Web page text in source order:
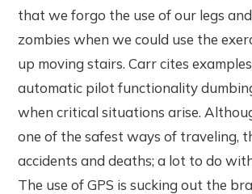
that we forgo the use of our legs
zombies when we could use the
up moving stairs. Carr cites
automatic pilot functionality
when critical situations arise.
one of the safest ways of traveling,
accidents and deaths; a lot to do
The use of GPS is sucking out the